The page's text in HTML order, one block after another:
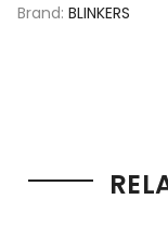
Brand: BLINKERS